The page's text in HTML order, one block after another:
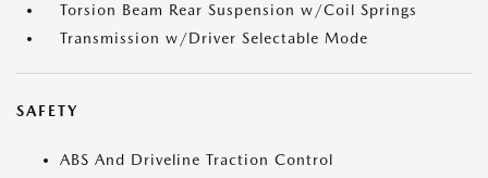
Torsion Beam Rear Suspension w/Coil Springs
Transmission w/Driver Selectable Mode
SAFETY
ABS And Driveline Traction Control